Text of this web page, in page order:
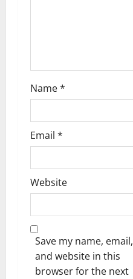
Name*
Email *
Website
Save my name, email,
and website in this
browser for the next